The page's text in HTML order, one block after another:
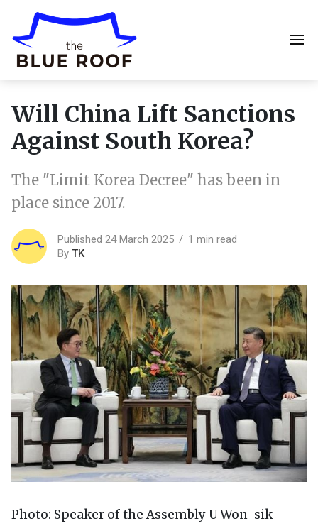
Will China Lift Sanctions
Against South Korea?
The "Limit Korea Decree" has been in
place since 2017.
Published 24 March 2025
1 min read
By TK
Photo: Speaker of the Assembly U Won-sik